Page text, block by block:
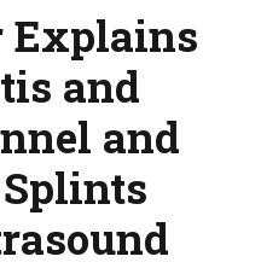
Explains
and
and